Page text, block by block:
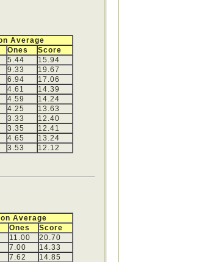
Average
Ones
Score
5.44
15.94
9.33
19.67
6.94
17.06
4.61
14.39
4.59
14.24
4.25
13.63
3.33
12.40
3.35
12.41
4.65
13.24
3.53 12.12
Average
Ones
Score
11.00
20.70
7.00
14.33
7.62
14.85